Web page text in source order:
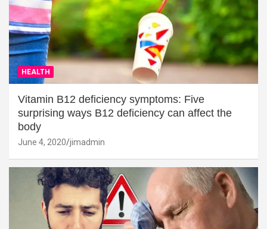
HEALTH
Vitamin B12 deficiency symptoms: Five
surprising ways B12 deficiency can affect the
body
June 4, 2020 jimadmin